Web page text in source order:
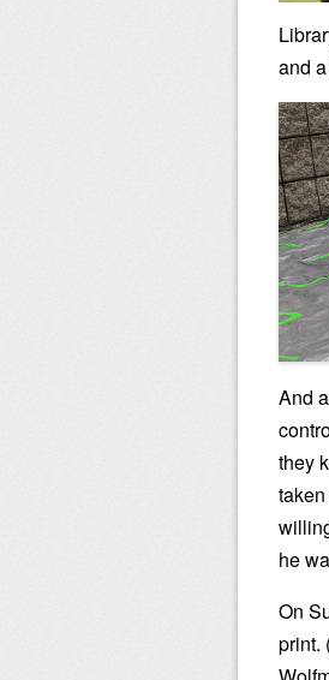
and
And
they
he
On
print.